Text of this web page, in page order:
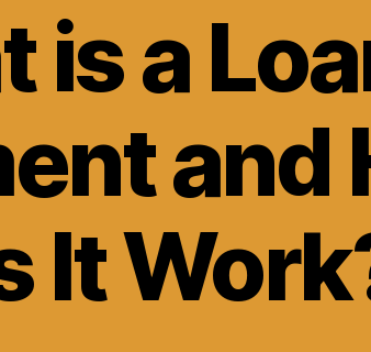
is a
and
It